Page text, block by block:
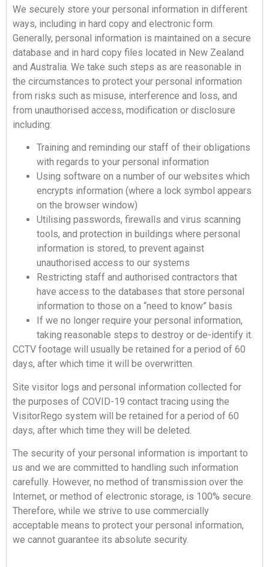
We securely store your personal information in different
ways, including in hard copy and electronic form.
Generally, personal information is maintained on a secure
database and in hard copy files located in New Zealand
and Australia. We take such steps as are reasonable in
the circumstances to protect your personal information
from risks such as misuse, interference and loss, and
from unauthorised access, modification or disclosure
including:
Training and reminding our staff of their obligations
with regards to your personal information
Using software on a number of our websites which
encrypts information (where a lock symbol appears
on the browser window)
Utilising passwords, firewalls and virus scanning
tools, and protection in buildings where personal
information is stored, to prevent against
unauthorised access to our systems
Restricting staff and authorised contractors that
have access to the databases that store personal
information to those on a “need to know” basis
If we no longer require your personal information,
taking reasonable steps to destroy or de-identify it.
CCTV footage will usually be retained for a period of 60
days, after which time it will be overwritten.
Site visitor logs and personal information collected for
the purposes of COVID-19 contact tracing using the
VisitorRego system will be retained for a period of 60
days, after which time they will be deleted.
The security of your personal information is important to
us and we are committed to handling such information
carefully. However, no method of transmission over the
Internet, or method of electronic storage, is 100% secure.
Therefore, while we strive to use commercially
acceptable means to protect your personal information,
we cannot guarantee its absolute security.